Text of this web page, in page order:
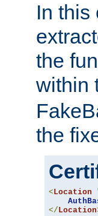
In this
the
within
the
<Location
</Location